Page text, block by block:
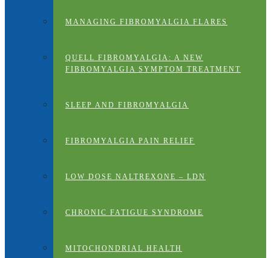
MANAGING FIBROMYALGIA FLARES
QUELL FIBROMYALGIA: A NEW
FIBROMYALGIA SYMPTOM TREATMENT
SLEEP AND FIBROMYALGIA
FIBROMYALGIA PAIN RELIEF
LOW DOSE NALTREXONE – LDN
CHRONIC FATIGUE SYNDROME
MITOCHONDRIAL HEALTH